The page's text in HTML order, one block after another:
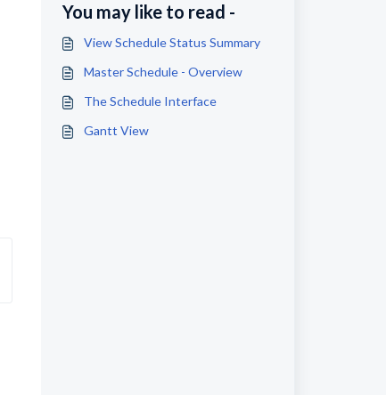
You may like to read -
View Schedule Status Summary
Master Schedule - Overview
The Schedule Interface
Gantt View